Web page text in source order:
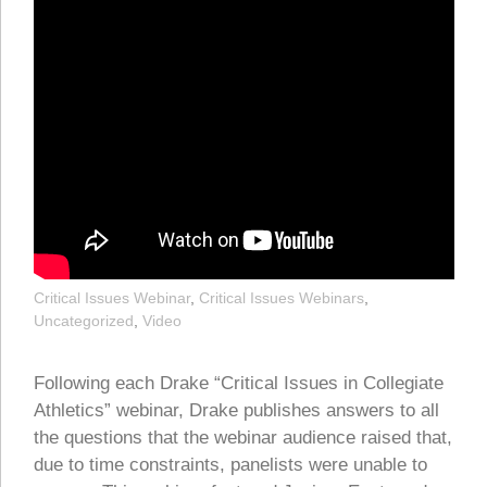
Critical Issues Webinar, Critical Issues Webinars,
Uncategorized, Video
Following each Drake “Critical Issues in Collegiate
Athletics” webinar, Drake publishes answers to all
the questions that the webinar audience raised that,
due to time constraints, panelists were unable to